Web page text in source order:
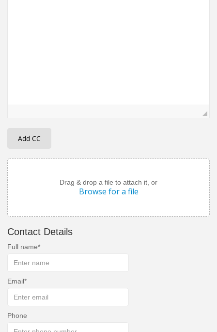
Add CC
Drag & drop a file to attach it, or
Browse for a file
Contact Details
Full name
Email
Phone